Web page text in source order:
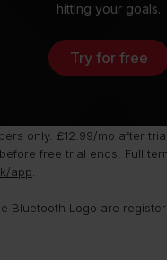
hitting your goals.
Try for free
only. £12.99/mo after
free trial ends. Full
app
Bluetooth Logo are